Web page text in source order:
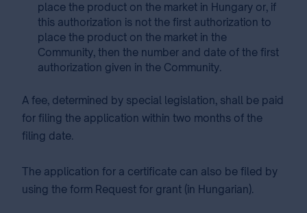
place the product on the market in Hungary or, if
this authorization is not the first authorization to
place the product on the market in the
Community, then the number and date of the first
authorization given in the Community.
A fee⁣, determined by special legislation, shall be paid
for filing the application within two months of the
filing date.
The application for a certificate can also be filed by
using the form Request for grant (in Hungarian).